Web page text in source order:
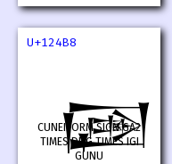
U+124B8
𒒸
CUNEIFORM SIGN GA2
TIMES DUG TIMES IGI
GUNU